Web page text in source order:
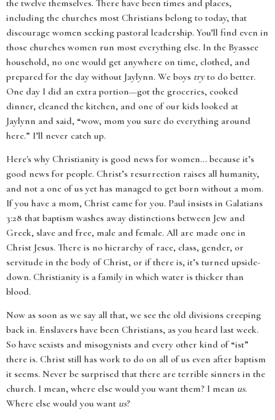
the twelve themselves. There have been times and places,
including the churches most Christians belong to today, that
discourage women seeking pastoral leadership. You’ll find even in
those churches women run most everything else. In the Byassee
household, no one would get anywhere on time, clothed, and
prepared for the day without Jaylynn. We boys tryto do better.
One day I did an extra portion—got the groceries, cooked
dinner, cleaned the kitchen, and one of our kids looked at
Jaylynn and said, “wow, mom you sure do everything around
here.” I’ll never catch up.
Here's why Christianity is good news for women... because it’s
good news for people. Christ’s resurrection raises all humanity,
and not a one of us yet has managed to get born without a mom.
If you have a mom, Christ came for you. Paul insists in Galatians
3:28 that baptism washes away distinctions between Jew and
Greek, slave and free, male and female. All are made one in
Christ Jesus. There is no hierarchy of race, class, gender, or
servitude in the body of Christ, or if there is, it’s turned upside-
down. Christianity is a family in which water is thicker than
blood.
Now as soon as we say all that, we see the old divisions creeping
back in. Enslavers have been Christians, as you heard last week.
So have sexists and misogynists and every other kind of “ist”
there is. Christ still has work to do on all of us even after baptism
it seems. Never be surprised that there are terrible sinners in the
church. I mean, where else would you want them? I mean us.
Where else would you want us?